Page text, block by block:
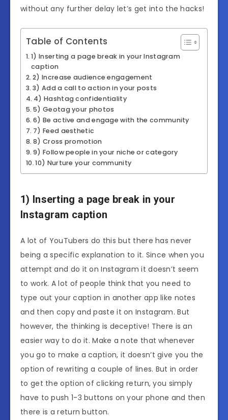
without any further delay let’s get into the hacks!
Table of Contents
1) Inserting a page break in your Instagram
caption
2) Increase audience engagement
3) Add a call to action in your posts
4) Hashtag confidentiality
5) Geotag your photos
6) Be active and engage with the community
7) Feed aesthetic
8) Cross promotion
9) Follow people in your niche or category
10) Nurture your community
1) Inserting a page break in your
Instagram caption
A lot of YouTubers do this but there has never
being a specific explanation to it. Since when you
attempt and do it on Instagram it doesn’t seem
to work. A lot of people think that you need to
type out your caption in another app like notes
and then copy and paste it on Instagram. But
however, the thinking is deceptive! There is an
easier way to do it. Make a note that whenever
you go to make a caption, it doesn’t give you the
option of rewriting a couple of lines. But in order
to get the option of clicking return, you simply
have to push 1-3 buttons on your phone and then
there is a return button.